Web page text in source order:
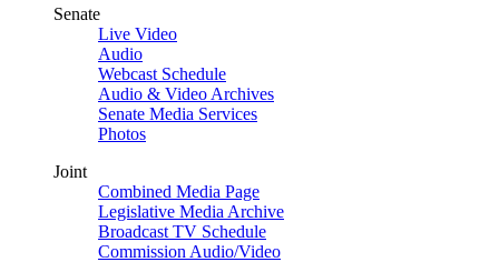
Senate
Live Video
Audio
Webcast Schedule
Audio & Video Archives
Senate Media Services
Photos
Joint
Combined Media Page
Legislative Media Archive
Broadcast TV Schedule
Commission Audio/Video